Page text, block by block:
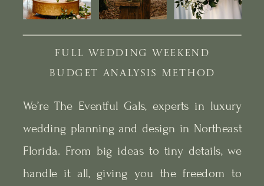
We’re The Eventful Gals, experts in luxury
wedding planning and design in Northeast
Florida. From big ideas to tiny details, we
handle it all, giving you the freedom to
BUDGET ANALYSIS METHOD
FULL WEDDING WEEKEND